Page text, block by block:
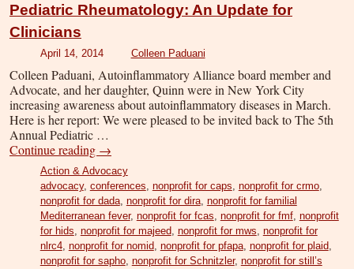
Pediatric Rheumatology: An Update for
Clinicians
April 14, 2014 Colleen Paduani
Colleen Paduani, Autoinflammatory Alliance board member and
Advocate, and her daughter, Quinn were in New York City
increasing awareness about autoinflammatory diseases in March.
Here is her report: We were pleased to be invited back to The 5th
Annual Pediatric …
Continue reading →
Action & Advocacy
advocacy, conferences, nonprofit for caps, nonprofit for crmo,
nonprofit for dada, nonprofit for dira, nonprofit for familial
Mediterranean fever, nonprofit for fcas, nonprofit for fmf, nonprofit
for hids, nonprofit for majeed, nonprofit for mws, nonprofit for
nlrc4, nonprofit for nomid, nonprofit for pfapa, nonprofit for plaid,
nonprofit for sapho, nonprofit for Schnitzler, nonprofit for still’s